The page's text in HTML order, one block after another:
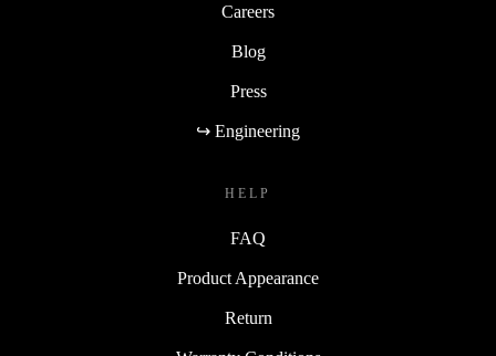
Careers
Blog
Press
↪ Engineering
HELP
FAQ
Product Appearance
Return